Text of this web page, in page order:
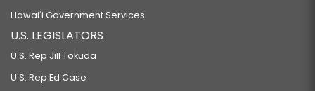
Hawaiʻi Government Services
U.S. LEGISLATORS
U.S. Rep Jill Tokuda
U.S. Rep Ed Case